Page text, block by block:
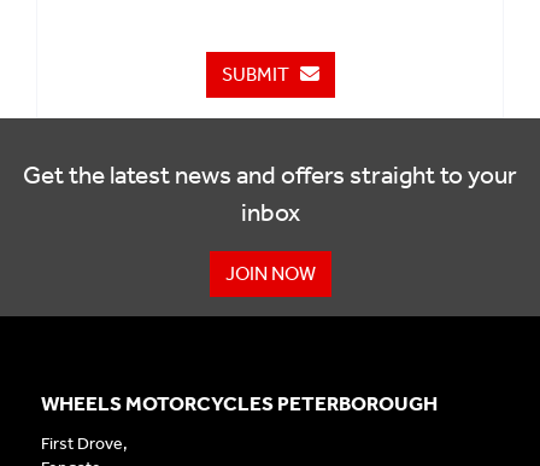
SUBMIT
Get the latest news and offers straight to your
inbox
JOIN NOW
WHEELS MOTORCYCLES PETERBOROUGH
First Drove,